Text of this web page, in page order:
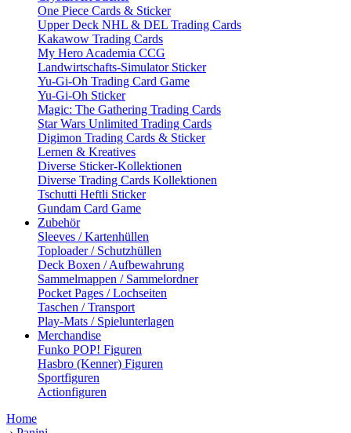
One Piece Cards & Sticker
Upper Deck NHL & DEL Trading Cards
Kakawow Trading Cards
My Hero Academia CCG
Landwirtschafts-Simulator Sticker
Yu-Gi-Oh Trading Card Game
Yu-Gi-Oh Sticker
Magic: The Gathering Trading Cards
Star Wars Unlimited Trading Cards
Digimon Trading Cards & Sticker
Lernen & Kreatives
Diverse Sticker-Kollektionen
Diverse Trading Cards Kollektionen
Tschutti Heftli Sticker
Gundam Card Game
Zubehör
Sleeves / Kartenhüllen
Toploader / Schutzhüllen
Deck Boxen / Aufbewahrung
Sammelmappen / Sammelordner
Pocket Pages / Lochseiten
Taschen / Transport
Play-Mats / Spielunterlagen
Merchandise
Funko POP! Figuren
Hasbro (Kenner) Figuren
Sportfiguren
Actionfiguren
Home